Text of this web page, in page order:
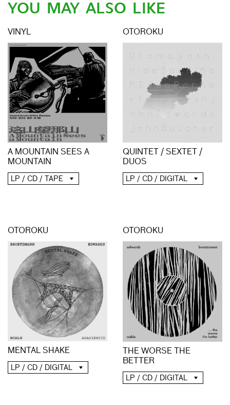
YOU MAY ALSO LIKE
VINYL
A MOUNTAIN SEES A
MOUNTAIN
LP / CD / TAPE
OTOROKU
QUINTET / SEXTET /
DUOS
LP / CD / DIGITAL
OTOROKU
MENTAL SHAKE
LP / CD / DIGITAL
OTOROKU
THE WORSE THE
BETTER
LP / CD / DIGITAL